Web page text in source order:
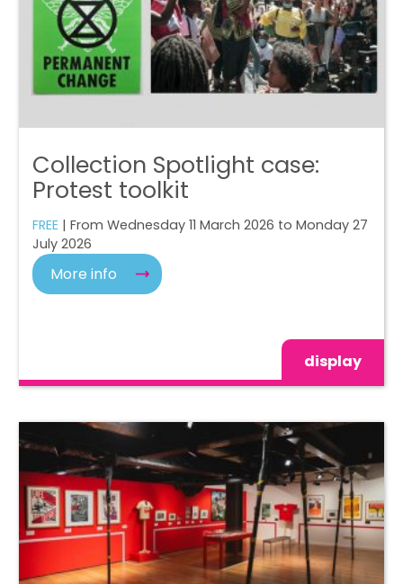
Collection Spotlight case:
Protest toolkit
FREE | From Wednesday 11 March 2026 to Monday 27
July 2026
More info
display